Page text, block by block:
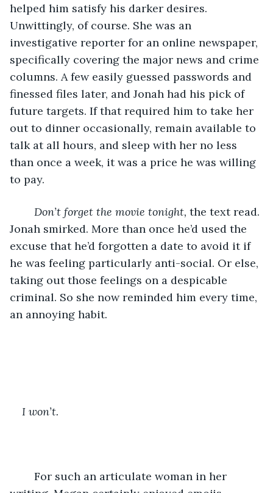
helped him satisfy his darker desires.
Unwittingly, of course. She was an
investigative reporter for an online newspaper,
specifically covering the major news and crime
columns. A few easily guessed passwords and
finessed files later, and Jonah had his pick of
future targets. If that required him to take her
out to dinner occasionally, remain available to
talk at all hours, and sleep with her no less
than once a week, it was a price he was willing
to pay.
Don’t forget the movie tonight, the text read.
Jonah smirked. More than once he’d used the
excuse that he’d forgotten a date to avoid it if
he was feeling particularly anti-social. Or else,
taking out those feelings on a despicable
criminal. So she now reminded him every time,
an annoying habit.
I won’t.